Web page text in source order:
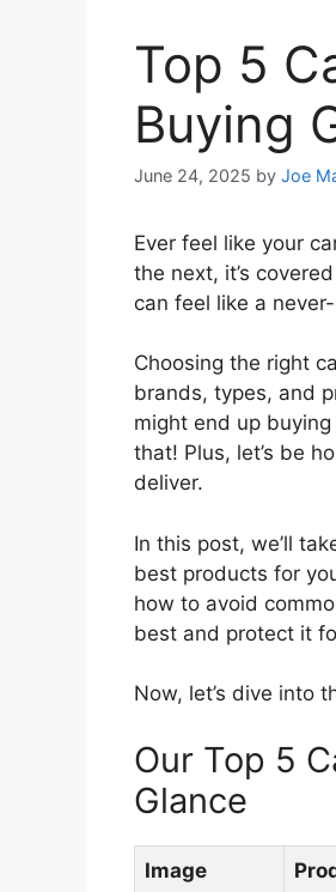
Top 5
Buying
June 24, 2025 by Joe
Ever feel like your
the next, it’s
can feel like a
Choosing the right
brands, types, and
might end up
that! Plus, let’s be
deliver.
In this post, we’ll
best products for
how to avoid
best and protect it
Now, let’s dive into
Our Top 5
Glance
Image